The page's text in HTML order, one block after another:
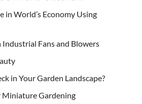
in World’s Economy Using
Fans and Blowers
in Your Garden Landscape?
Miniature Gardening